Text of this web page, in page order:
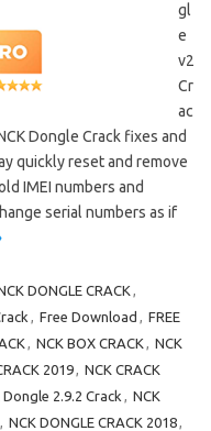
gl
e
v2
Cr
ac
Dongle Crack fixes and
quickly reset and remove
IMEI numbers and
serial numbers as if
DONGLE CRACK ,
, Free Download , FREE
, NCK BOX CRACK , NCK
2019, NCK CRACK
Dongle 2.9.2 Crack , NCK
, NCK DONGLE CRACK 2018,